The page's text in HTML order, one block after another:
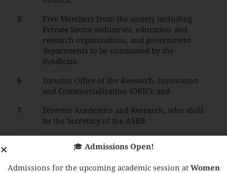
5
Five Members from the society including
Private Sector industries, education and
research organizations, and government
departments to be nominated by the
Syndicate.
6
Director Office of the Research, Innovation
and Commercialization (ORIC); and
7
Director Academics and Research, who shall
be the Secretary of the ASRB.
nominee now below the rank of Deputy
🎓 Admissions Open!
Admissions for the upcoming academic session at Women